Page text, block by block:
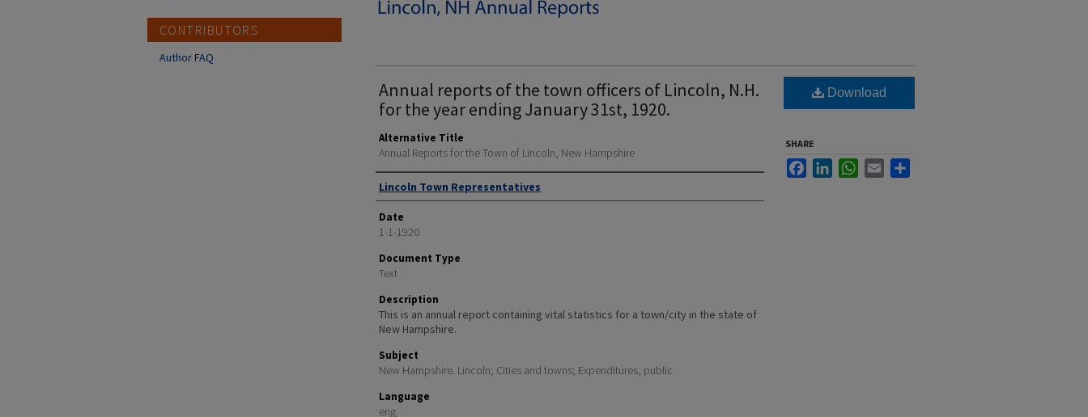
Annual reports of the town officers of Lincoln, N.H.
for the year ending January 31st, 1920.
Alternative Title
Annual Reports for the Town of Lincoln, New Hampshire
Author
Lincoln Town Representatives
Date
1-1-1920
Document Type
Text
Description
This is an annual report containing vital statistics for a town/city in the state of
New Hampshire.
Subject
New Hampshire. Lincoln; Cities and towns; Expenditures, public
Language
eng
Download
SHARE
FacebookLinkedInWhatsApp
Email
CONTRIBUTORS
Author FAQ